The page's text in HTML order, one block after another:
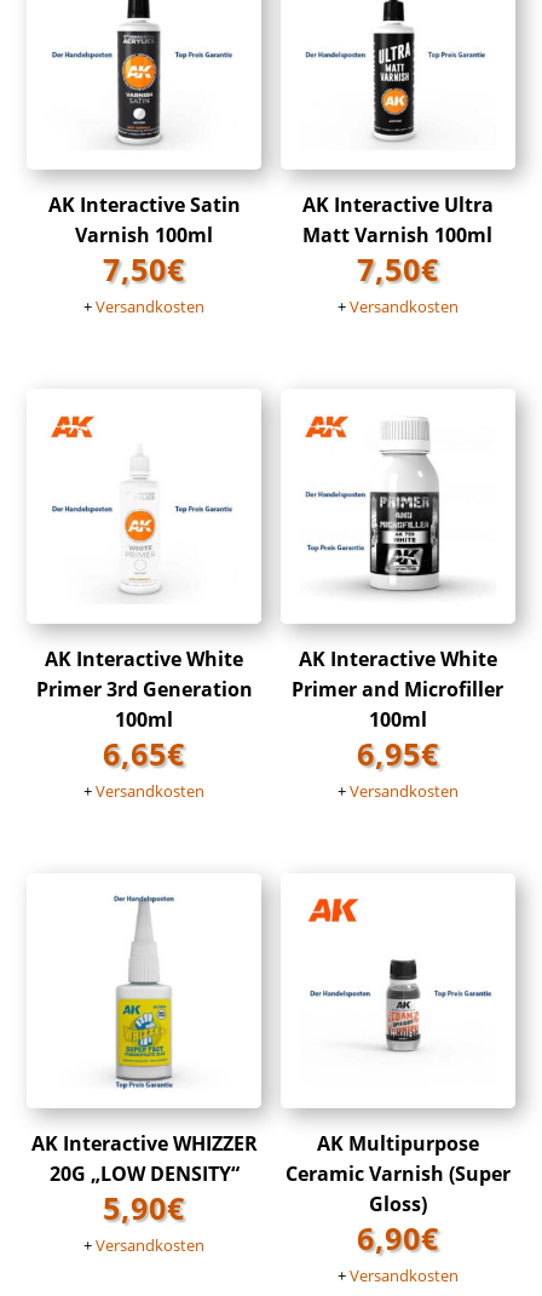
AK Interactive Satin
Varnish 100ml
7,50€
+Versandkosten
AK Interactive Ultra
Matt Varnish 100ml
7,50€
+Versandkosten
AK Interactive White
Primer 3rd Generation
100ml
6,65€
+Versandkosten
AK Interactive White
Primer and Microfiller
100ml
6,95€
+Versandkosten
AK Interactive WHIZZER
20G „LOW DENSITY“
5,90€
+Versandkosten
AK Multipurpose
Ceramic Varnish (Super
Gloss)
6,90€
+Versandkosten